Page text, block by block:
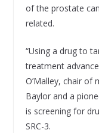
of the prostate
related.
“Using a drug to
treatment
O’Malley, chair of
Baylor and a
is screening for
SRC-3.